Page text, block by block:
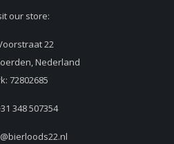
our store:
22
Nederland
72802685
348 507354